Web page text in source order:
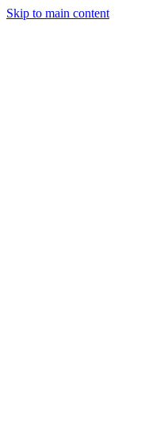
Skip to main content